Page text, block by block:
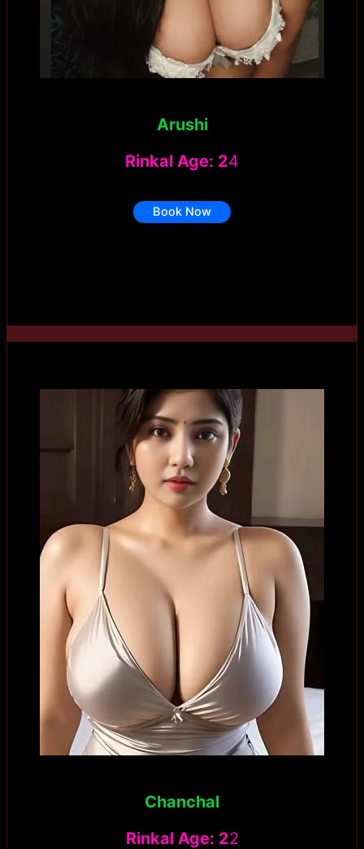
Arushi
Rinkal Age: 24
Book Now
Chanchal
Rinkal Age: 22